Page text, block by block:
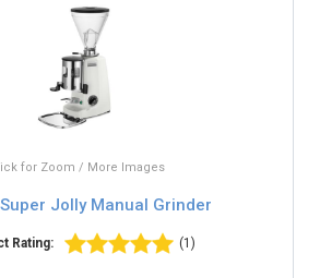
for Zoom / More Images
Jolly Manual Grinder
Rating: (1)